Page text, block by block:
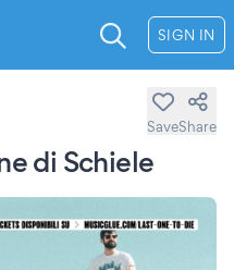
SIGN IN
di Schiele
SaveShare